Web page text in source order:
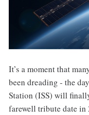
It’s a moment that
been dreading - the
Station (ISS) will
farewell tribute date in